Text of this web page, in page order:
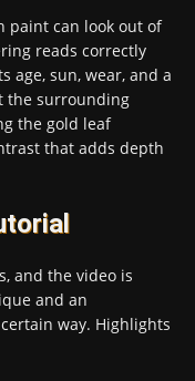
paint can look out of
reads correctly
age, sun, wear, and a
the surrounding
the gold leaf
that adds depth
and the video is
and an
way. Highlights